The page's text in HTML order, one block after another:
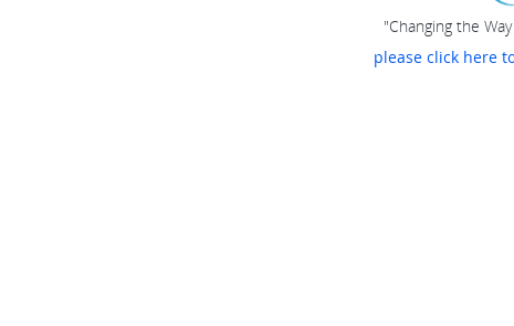
"Changing the
please click here